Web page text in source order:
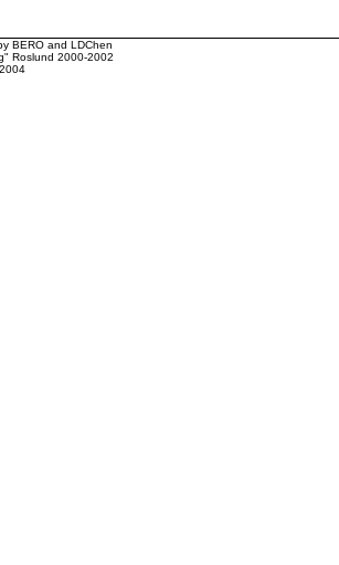
BERO and LDChen
Roslund 2000-2002